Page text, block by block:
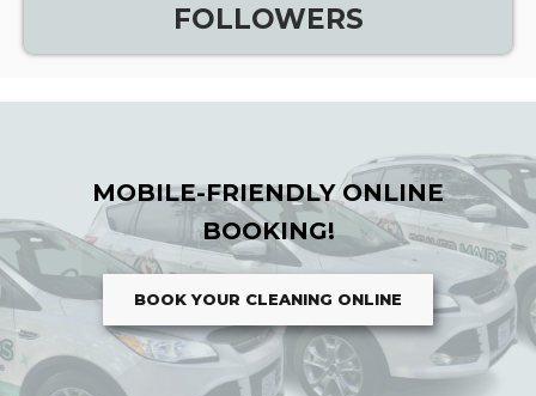
FOLLOWERS
MOBILE-FRIENDLY ONLINE
BOOKING!
BOOK YOUR CLEANING ONLINE